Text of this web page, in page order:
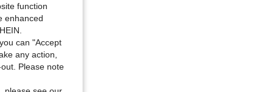
function
enhanced
can "Accept
any action,
Please note